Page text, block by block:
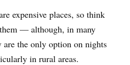
expensive places, so think
— although, in many
are the only option on nights
in rural areas.